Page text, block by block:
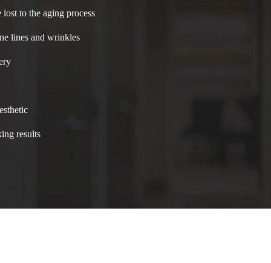
to the aging process
lines and wrinkles
results